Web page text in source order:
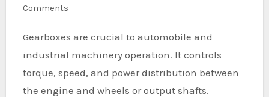
Comments
Gearboxes are crucial to automobile and
industrial machinery operation. It controls
torque, speed, and power distribution between
the engine and wheels or output shafts.